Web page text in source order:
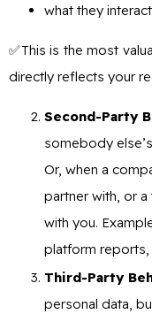
what they
✅This is the most
directly reflects your
Second-Party
somebody
Or, when a
partner with, or
with you.
platform reports,
Third-Party
personal data,